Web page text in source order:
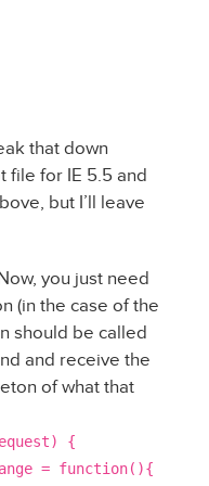
that down
file for IE 5.5 and
but I’ll leave
you just need
(in the case of the
should be called
and receive the
of what that
{
= function(){